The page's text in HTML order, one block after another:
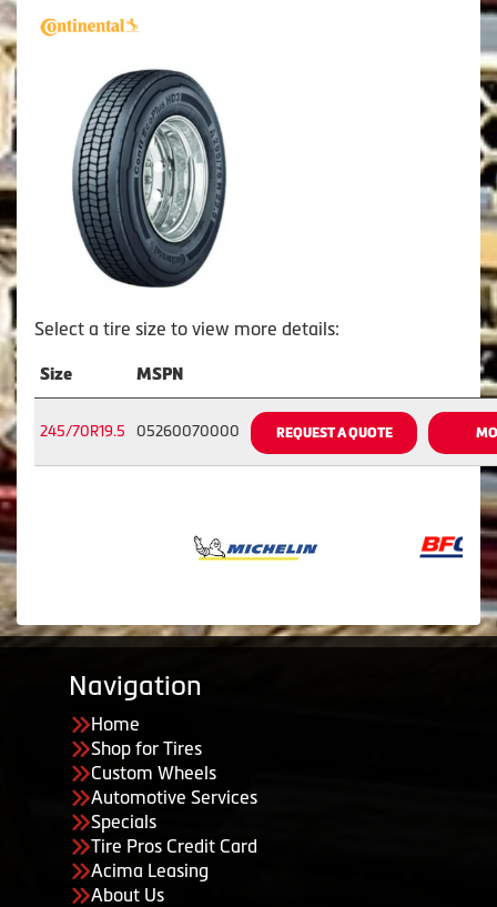
Select a tire size to view more details:
Size MSPN
245/70R19.5 05260070000 REQUEST A QUOTE
Navigation
Home
Shop for Tires
Custom Wheels
Automotive Services
Specials
Tire Pros Credit Card
Acima Leasing
About Us